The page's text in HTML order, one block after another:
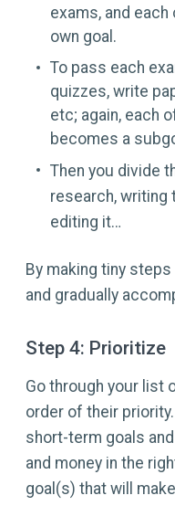
exams, and
own goal.
To pass each
quizzes, write
etc; again, each
becomes a
Then you divide
research, writing
editing it…
By making tiny
and gradually
Step 4: Prioritize
Go through your list
order of their
short-term goals
and money in the
goal(s) that will